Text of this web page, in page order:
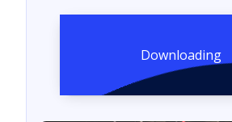
Downloading